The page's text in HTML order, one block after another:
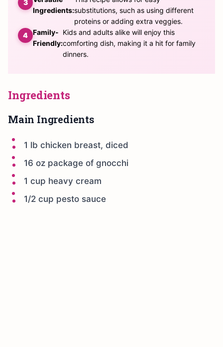
Ingredients:substitutions, such as using different
proteins or adding extra veggies.
Family-
Friendly:
Kids and adults alike will enjoy this
comforting dish, making it a hit for family
dinners.
Ingredients
Main Ingredients
1 lb chicken breast, diced
16 oz package of gnocchi
1 cup heavy cream
1/2 cup pesto sauce